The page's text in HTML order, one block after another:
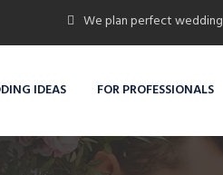
We plan perfect wedding
IDEAS FOR PROFESSIONALS